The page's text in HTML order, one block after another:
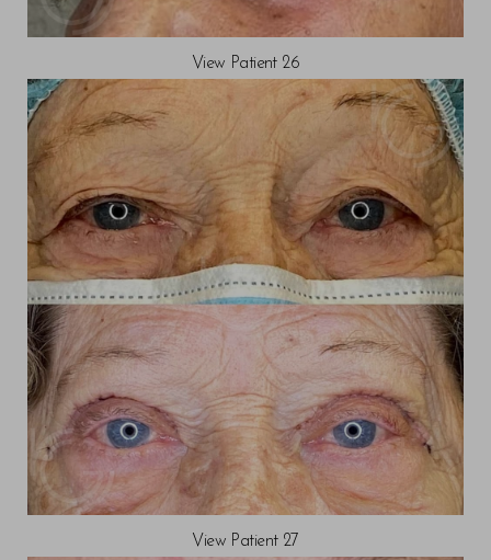
View Patient 26
View Patient 27